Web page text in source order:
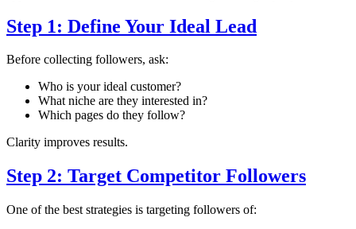
Step 1: Define Your Ideal Lead
Before collecting followers, ask:
Who is your ideal customer?
What niche are they interested in?
Which pages do they follow?
Clarity improves results.
Step 2: Target Competitor Followers
One of the best strategies is targeting followers of: